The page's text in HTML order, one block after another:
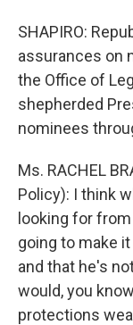
SHAPIRO:
assurances on
the Office of
shepherded
nominees
Ms. RACHEL
Policy): I think
looking for
going to make
and that he's
would, you
protections